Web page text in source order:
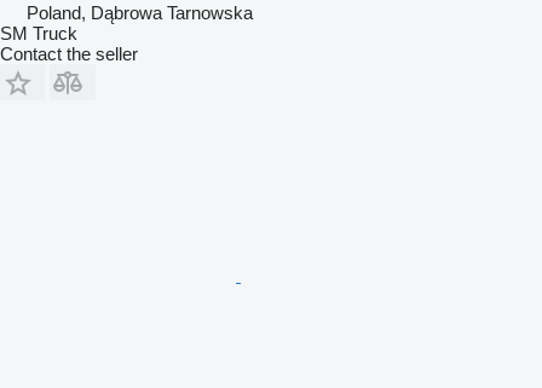
Poland, Dąbrowa Tarnowska
SM Truck
Contact the seller